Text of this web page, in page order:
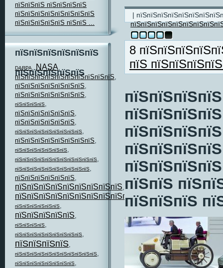
пїЅпїЅпїЅ пїЅпїЅпїЅпїЅ
пїЅпїЅпїЅпїЅпїЅпїЅпїЅпїЅ
пїЅпїЅпїЅпїЅпїЅ пїЅпїЅ ...
пїЅпїЅпїЅпїЅпїЅпїЅ
пїЅпїЅпїЅпїЅпїЅ
DARPA, NASA,
пїЅпїЅпїЅпїЅпїЅпїЅпїЅпїЅпїЅпїЅ,
пїЅпїЅпїЅпїЅпїЅпїЅпїЅ,
пїЅпїЅпїЅпїЅпїЅпїЅпїЅ,
пїЅпїЅпїЅпїЅ,
пїЅпїЅпїЅпїЅпїЅпїЅ,
пїЅпїЅпїЅпїЅпїЅпїЅ,
пїЅпїЅпїЅпїЅпїЅпїЅпїЅпїЅпїЅ,
пїЅпїЅпїЅпїЅпїЅпїЅпїЅпїЅ,
пїЅпїЅпїЅпїЅпїЅпїЅпїЅ,
пїЅпїЅпїЅпїЅпїЅпїЅпїЅпїЅпїЅпїЅпїЅ,
пїЅпїЅпїЅпїЅпїЅпїЅпїЅпїЅпїЅпїЅ,
пїЅпїЅпїЅпїЅпїЅпїЅ,
пїЅпїЅпїЅпїЅпїЅпїЅпїЅпїЅпїЅ,
пїЅпїЅпїЅпїЅпїЅпїЅпїЅпїЅпїЅпїЅпїЅ,
пїЅпїЅпїЅпїЅпїЅпїЅ,
пїЅпїЅпїЅпїЅпїЅ,
пїЅпїЅпїЅпїЅ,
пїЅпїЅпїЅпїЅпїЅпїЅпїЅпїЅпїЅ,
пїЅпїЅпїЅпїЅ,
пїЅпїЅпїЅпїЅпїЅпїЅпїЅпїЅпїЅпїЅпїЅ,
пїЅпїЅпїЅпїЅпїЅпїЅпїЅпїЅ,
|
8
пїЅ
пїЅпїЅ
пїЅпїЅпїЅ